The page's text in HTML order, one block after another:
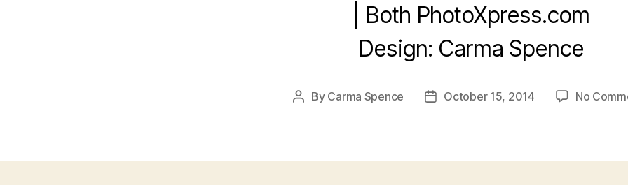
| Both PhotoXpress.com
Design: Carma Spence
Post
By Carma Spence
PostOctober 15, 2014 No